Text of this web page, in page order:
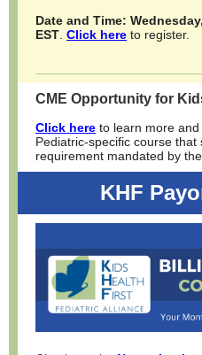
Date and Time:
EST Click here to register.
CME Opportunity for
Click here to learn more
Pediatric-specific course that
requirement mandated by the
KHF